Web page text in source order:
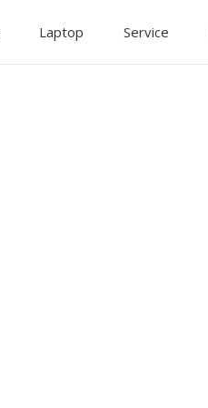
Laptop Service